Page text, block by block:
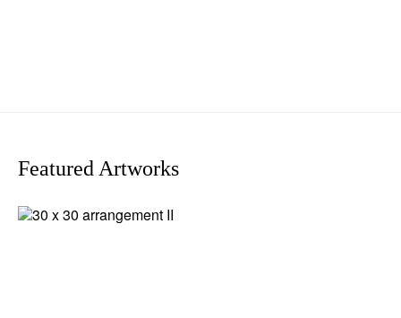
Featured Artworks